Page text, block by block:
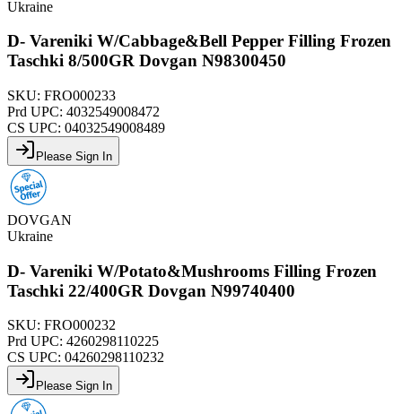
Ukraine
D- Vareniki W/Cabbage&Bell Pepper Filling Frozen
Taschki 8/500GR Dovgan N98300450
SKU: FRO000233
Prd UPC: 4032549008472
CS UPC: 04032549008489
Please Sign In
DOVGAN
Ukraine
D- Vareniki W/Potato&Mushrooms Filling Frozen
Taschki 22/400GR Dovgan N99740400
SKU: FRO000232
Prd UPC: 4260298110225
CS UPC: 04260298110232
Please Sign In